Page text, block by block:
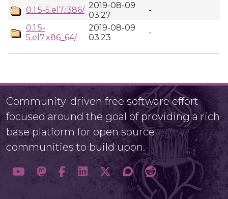
0.1.5-5.el7.i386/ 2019-08-09
03:27
-
0.1.5-
5.el7.x86_64/
2019-08-09
03:23
-
Community-driven free software effort
focused around the goal of providing a rich
base platform for open source
communities to build upon.